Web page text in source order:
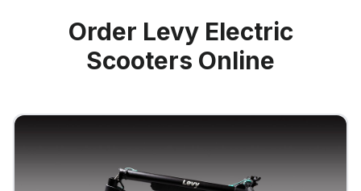
Order Levy Electric
Scooters Online